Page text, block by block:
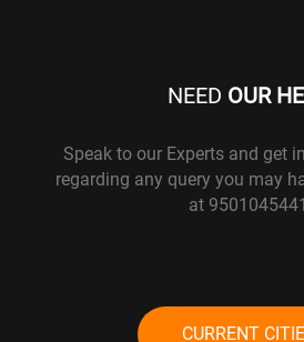
NEED OUR
Speak to our Experts and get
regarding any query you may
at 9501045441
CURRENT